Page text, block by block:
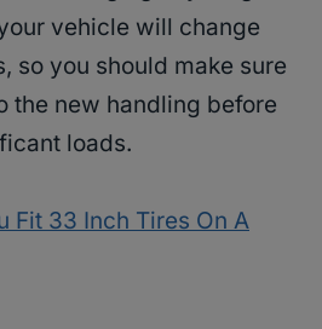
vehicle will change
so you should make sure
the new handling before
loads.
Fit 33 Inch Tires On A